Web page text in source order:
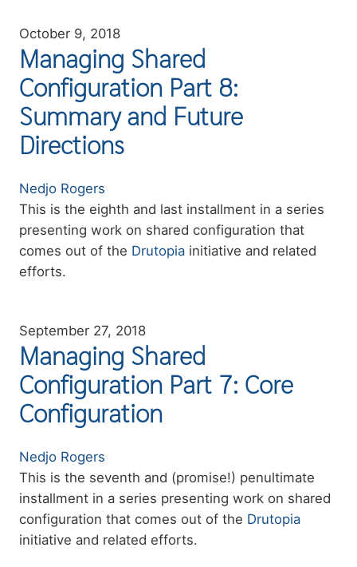
October 9, 2018
Managing Shared
Configuration Part 8:
Summary and Future
Directions
Authors
Nedjo Rogers
Summary
This is the eighth and last installment in a series
presenting work on shared configuration that
comes out of the Drutopia initiative and related
efforts.
September 27, 2018
Managing Shared
Configuration Part 7: Core
Configuration
Authors
Nedjo Rogers
Summary
This is the seventh and (promise!) penultimate
installment in a series presenting work on shared
configuration that comes out of the Drutopia
initiative and related efforts.